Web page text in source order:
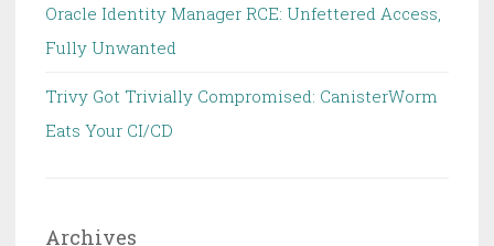
Oracle Identity Manager RCE: Unfettered Access,
Fully Unwanted
Trivy Got Trivially Compromised: CanisterWorm
Eats Your CI/CD
Archives